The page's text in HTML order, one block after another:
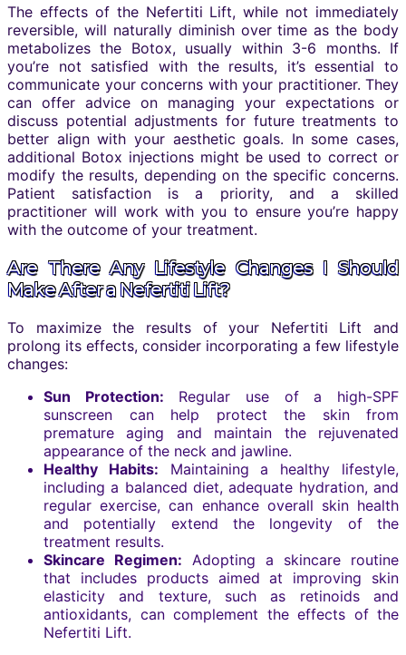
The effects of the Nefertiti Lift, while not immediately
reversible, will naturally diminish over time as the body
metabolizes the Botox, usually within 3-6 months. If
you’re not satisfied with the results, it’s essential to
communicate your concerns with your practitioner. They
can offer advice on managing your expectations or
discuss potential adjustments for future treatments to
better align with your aesthetic goals. In some cases,
additional Botox injections might be used to correct or
modify the results, depending on the specific concerns.
Patient satisfaction is a priority, and a skilled
practitioner will work with you to ensure you’re happy
with the outcome of your treatment.
Are There Any Lifestyle Changes I Should
Make After a Nefertiti Lift?
To maximize the results of your Nefertiti Lift and
prolong its effects, consider incorporating a few lifestyle
changes:
Sun Protection: Regular use of a high-SPF
sunscreen can help protect the skin from
premature aging and maintain the rejuvenated
appearance of the neck and jawline.
Healthy Habits: Maintaining a healthy lifestyle,
including a balanced diet, adequate hydration, and
regular exercise, can enhance overall skin health
and potentially extend the longevity of the
treatment results.
Skincare Regimen: Adopting a skincare routine
that includes products aimed at improving skin
elasticity and texture, such as retinoids and
antioxidants, can complement the effects of the
Nefertiti Lift.